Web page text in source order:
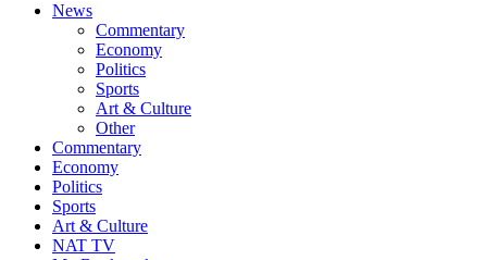
News
Commentary
Economy
Politics
Sports
Art & Culture
Other
Commentary
Economy
Politics
Sports
Art & Culture
NAT TV